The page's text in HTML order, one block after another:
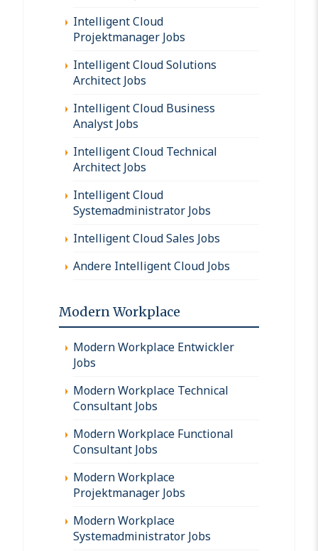
Intelligent Cloud
Projektmanager Jobs
Intelligent Cloud Solutions
Architect Jobs
Intelligent Cloud Business
Analyst Jobs
Intelligent Cloud Technical
Architect Jobs
Intelligent Cloud
Systemadministrator Jobs
Intelligent Cloud Sales Jobs
Andere Intelligent Cloud Jobs
Modern Workplace
Modern Workplace Entwickler
Jobs
Modern Workplace Technical
Consultant Jobs
Modern Workplace Functional
Consultant Jobs
Modern Workplace
Projektmanager Jobs
Modern Workplace
Systemadministrator Jobs